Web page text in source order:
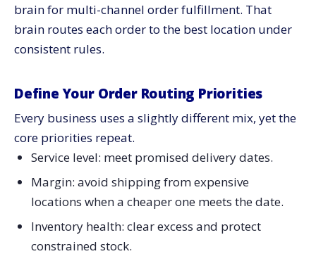
brain for multi-channel order fulfillment. That
brain routes each order to the best location under
consistent rules.
Define Your Order Routing Priorities
Every business uses a slightly different mix, yet the
core priorities repeat.
Service level: meet promised delivery dates.
Margin: avoid shipping from expensive
locations when a cheaper one meets the date.
Inventory health: clear excess and protect
constrained stock.